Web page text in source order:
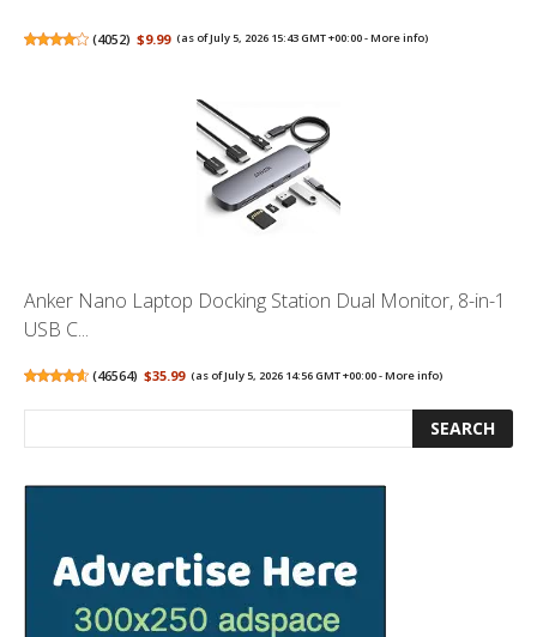
(4052) $9.99 (as of July 5, 2026 15:43 GMT +00:00 -More info)
Anker Nano Laptop Docking Station Dual Monitor, 8-in-1
USB C...
(46564) $35.99 (as of July 5, 2026 14:56 GMT +00:00 -More info)